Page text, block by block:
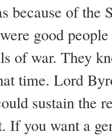
because of the
good
of war. They
time. Lord
sustain the
If you want a